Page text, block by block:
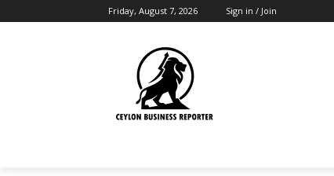
Friday, August 7, 2026 Sign in / Join